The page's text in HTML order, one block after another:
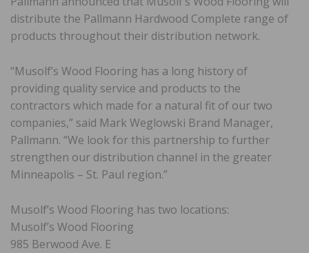
distribute the Pallmann Hardwood Complete range of
products throughout their distribution network.
“Musolf’s Wood Flooring has a long history of
providing quality service and products to the
contractors which made for a natural fit of our two
companies,” said Mark Weglowski Brand Manager,
Pallmann. “We look for this partnership to further
strengthen our distribution channel in the greater
Minneapolis – St. Paul region.”
Musolf’s Wood Flooring has two locations:
Musolf’s Wood Flooring
985 Berwood Ave. E